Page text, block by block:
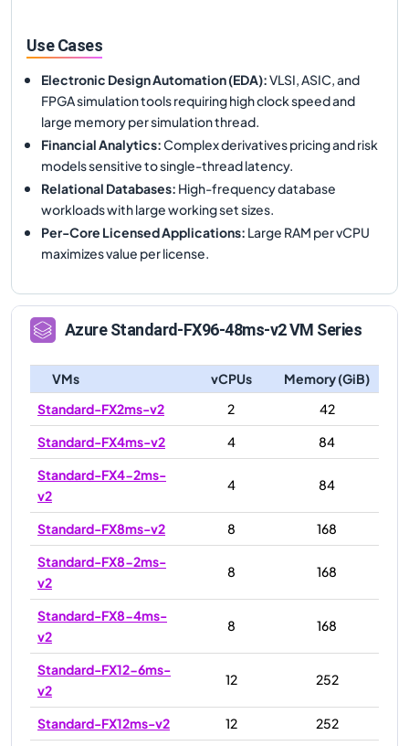
Use Cases
Electronic Design Automation (EDA):VLSI, ASIC, and
FPGA simulation tools requiring high clock speed and
large memory per simulation thread.
Financial Analytics:Complex derivatives pricing and risk
models sensitive to single-thread latency.
Relational Databases: High-frequency database
workloads with large working set sizes.
Per-Core Licensed Applications: Large RAM per vCPU
maximizes value per license.
AzureStandard-FX96-48ms-v2VM Series
VMs vCPUs
Memory (GiB)
Standard-FX2ms-v2
2
42
Standard-FX4ms-v2
4
84
Standard-FX4-2ms-
v2
4 84
Standard-FX8ms-v2 8
168
Standard-FX8-2ms-
v2
8 168
Standard-FX8-4ms-
v2
8 168
Standard-FX12-6ms-
v2
12 252
Standard-FX12ms-v2 12
252